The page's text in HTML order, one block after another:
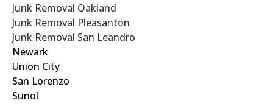
Junk Removal Oakland
Junk Removal Pleasanton
Junk Removal San Leandro
Newark
Union City
San Lorenzo
Sunol